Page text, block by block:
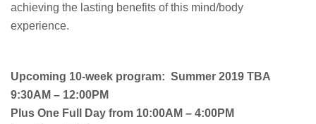
achieving the lasting benefits of this mind/body
experience.
Upcoming 10-week program: Summer 2019 TBA
9:30AM – 12:00PM
Plus One Full Day from 10:00AM – 4:00PM